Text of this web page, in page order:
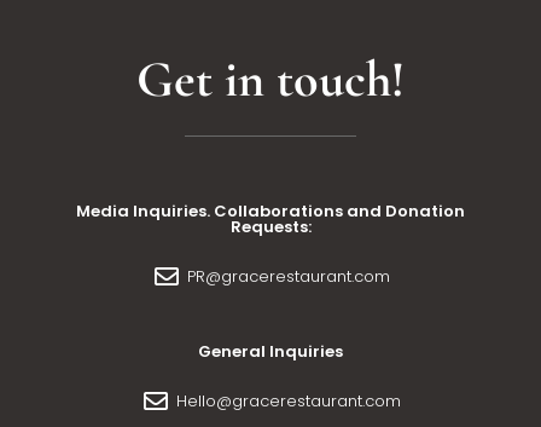
Get in touch!
Media Inquiries. Collaborations and Donation
Requests:
PR@gracerestaurant.com
General Inquiries
Hello@gracerestaurant.com